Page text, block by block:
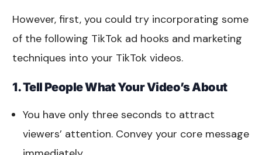
However, first, you could try incorporating some
of the following TikTok ad hooks and marketing
techniques into your TikTok videos.
1. Tell People What Your Video’s About
You have only three seconds to attract
viewers’ attention. Convey your core message